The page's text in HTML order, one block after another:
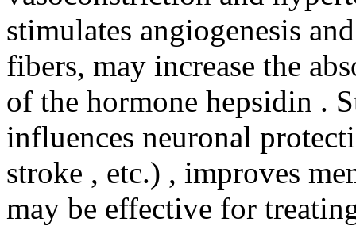
stimulates angiogenesis
fibers, may increase the
of the hormone hepsidin .
influences neuronal
stroke , etc.) , improves
may be effective for